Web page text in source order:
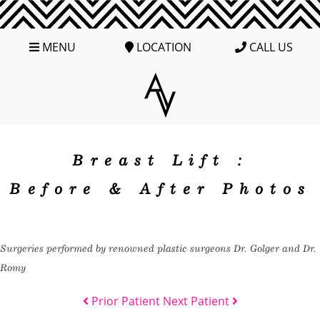
MENU LOCATION CALL US
Breast Lift :
Before & After Photos
Surgeries performed by renowned plastic surgeons Dr. Golger and Dr.
Romy
Prior Patient Next Patient